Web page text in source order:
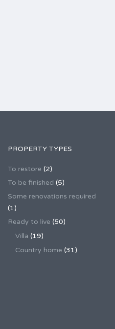
PROPERTY TYPES
To restore (2)
To be finished (5)
Some renovations required
(1)
Ready to live (50)
Villa (19)
Country home (31)